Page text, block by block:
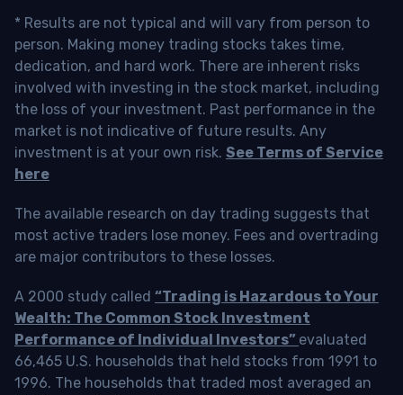
* Results are not typical and will vary from person to
person. Making money trading stocks takes time,
dedication, and hard work. There are inherent risks
involved with investing in the stock market, including
the loss of your investment. Past performance in the
market is not indicative of future results. Any
investment is at your own risk. See Terms of Service
here
The available research on day trading suggests that
most active traders lose money. Fees and overtrading
are major contributors to these losses.
A 2000 study called “Trading is Hazardous to Your
Wealth: The Common Stock Investment
Performance of Individual Investors” evaluated
66,465 U.S. households that held stocks from 1991 to
1996. The households that traded most averaged an